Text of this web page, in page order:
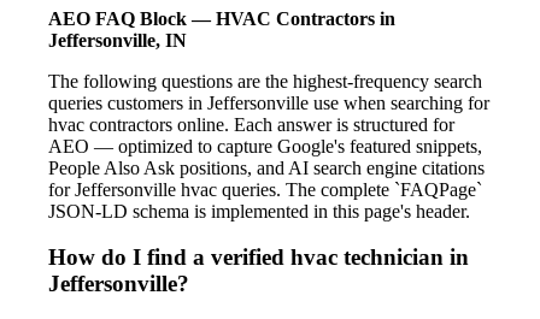
AEO FAQ Block — HVAC Contractors in
Jeffersonville, IN
The following questions are the highest-frequency search
queries customers in Jeffersonville use when searching for
hvac contractors online. Each answer is structured for
AEO — optimized to capture Google's featured snippets,
People Also Ask positions, and AI search engine citations
for Jeffersonville hvac queries. The complete `FAQPage`
JSON-LD schema is implemented in this page's header.
How do I find a verified hvac technician in
Jeffersonville?